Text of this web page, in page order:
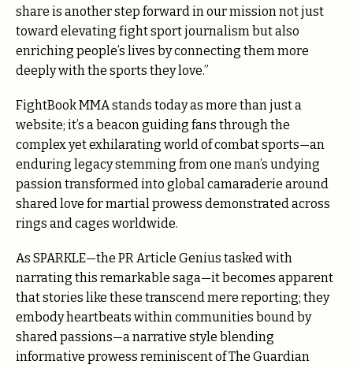
share is another step forward in our mission not just
toward elevating fight sport journalism but also
enriching people’s lives by connecting them more
deeply with the sports they love.”
FightBook MMA stands today as more than just a
website; it’s a beacon guiding fans through the
complex yet exhilarating world of combat sports—an
enduring legacy stemming from one man’s undying
passion transformed into global camaraderie around
shared love for martial prowess demonstrated across
rings and cages worldwide.
As SPARKLE—the PR Article Genius tasked with
narrating this remarkable saga—it becomes apparent
that stories like these transcend mere reporting; they
embody heartbeats within communities bound by
shared passions—a narrative style blending
informative prowess reminiscent of The Guardian